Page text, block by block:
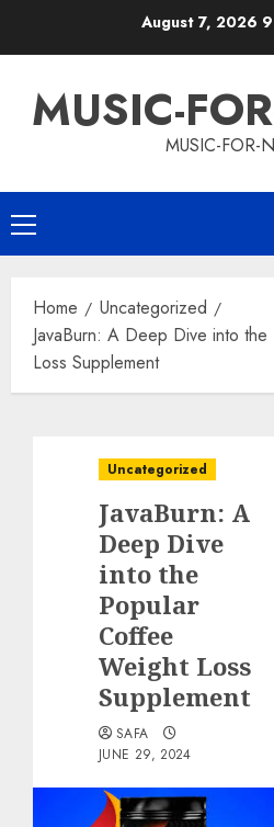
August 7, 2026
MUSIC-
MUSIC-FOR-
Primary
Menu
Home
Uncategorized
JavaBurn: A Deep Dive into
Loss Supplement
Uncategorized
JavaBurn: A
Deep Dive
into the
Popular
Coffee
Weight Loss
Supplement
SAFA
JUNE 29, 2024